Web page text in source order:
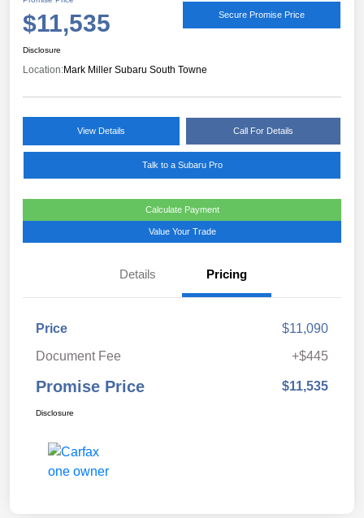
$11,535 Secure Promise Price
Disclosure
Location:Mark Miller Subaru South Towne
View Details Call For Details
Talk to a Subaru Pro
Calculate Payment
Value Your Trade
Details Pricing
Price
$11,090
Document Fee
+$445
Promise Price $11,535
Disclosure